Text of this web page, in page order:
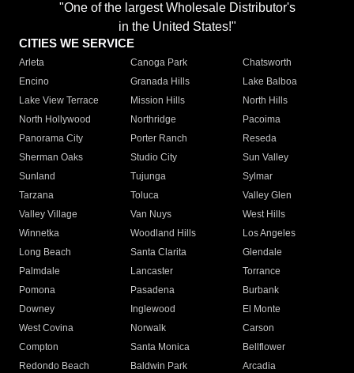
"One of the largest Wholesale Distributor's
in the United States!"
CITIES WE SERVICE
Arleta Canoga Park
Chatsworth
Encino
Granada Hills
Lake Balboa
Lake View Terrace
Mission Hills
North Hills
North Hollywood
Northridge
Pacoima
Panorama City
Porter Ranch
Reseda
Sherman Oaks
Studio City
Sun Valley
Sunland
Tujunga
Sylmar
Tarzana
Toluca
Valley Glen
Valley Village
Van Nuys
West Hills
Winnetka
Woodland Hills
Los Angeles
Long Beach
Santa Clarita
Glendale
Palmdale
Lancaster
Torrance
Pomona
Pasadena
Burbank
Downey
Inglewood
El Monte
West Covina
Norwalk
Carson
Compton
Santa Monica
Bellflower
Redondo Beach
Baldwin Park Arcadia